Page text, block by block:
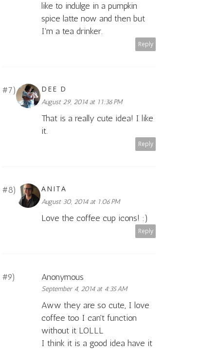
like to indulge in a pumpkin
spice latte now and then but
I'm a tea drinker.
Reply
DEE D
August 29, 2014 at 11:36 PM
That is a really cute idea! I like
it.
Reply
ANITA
August 30, 2014 at 1:06 PM
Love the coffee cup icons! :)
Reply
Anonymous
September 4, 2014 at 4:35 AM
Aww they are so cute, I love
coffee too I can't function
without it LOLLL
I think it is a good idea have it